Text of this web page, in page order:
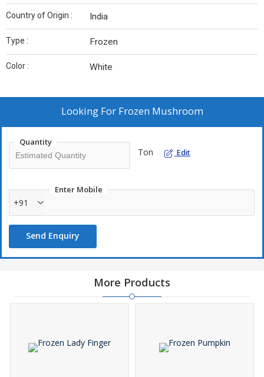
Country of Origin : India
Type : Frozen
Color : White
Looking For Frozen Mushroom
Quantity
Ton Edit
Enter Mobile
+91
Send Enquiry
More Products